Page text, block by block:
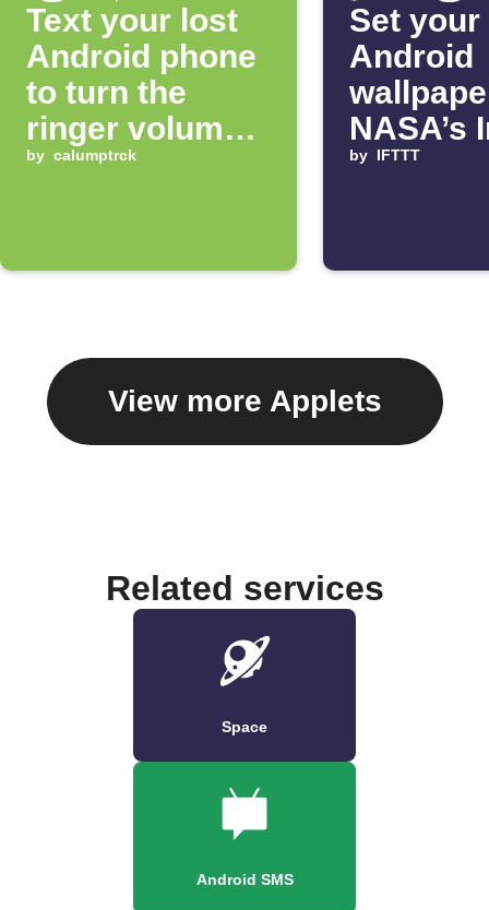
Text your lost
Android phone
to turn the
ringer volume
up 100%
by calumptrck
Set your
Android
NASA’s
of the
by IFTTT
View more Applets
Related services
Space
Android SMS